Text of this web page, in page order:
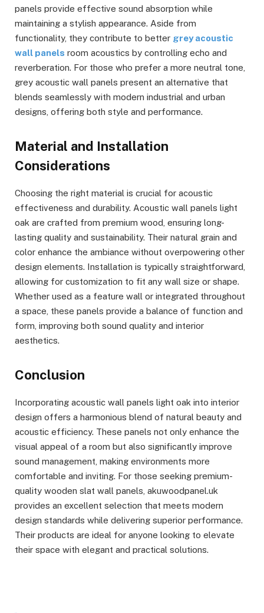
panels provide effective sound absorption while
maintaining a stylish appearance. Aside from
functionality, they contribute to better grey acoustic
wall panels room acoustics by controlling echo and
reverberation. For those who prefer a more neutral tone,
grey acoustic wall panels present an alternative that
blends seamlessly with modern industrial and urban
designs, offering both style and performance.
Material and Installation
Considerations
Choosing the right material is crucial for acoustic
effectiveness and durability. Acoustic wall panels light
oak are crafted from premium wood, ensuring long-
lasting quality and sustainability. Their natural grain and
color enhance the ambiance without overpowering other
design elements. Installation is typically straightforward,
allowing for customization to fit any wall size or shape.
Whether used as a feature wall or integrated throughout
a space, these panels provide a balance of function and
form, improving both sound quality and interior
aesthetics.
Conclusion
Incorporating acoustic wall panels light oak into interior
design offers a harmonious blend of natural beauty and
acoustic efficiency. These panels not only enhance the
visual appeal of a room but also significantly improve
sound management, making environments more
comfortable and inviting. For those seeking premium-
quality wooden slat wall panels, akuwoodpanel.uk
provides an excellent selection that meets modern
design standards while delivering superior performance.
Their products are ideal for anyone looking to elevate
their space with elegant and practical solutions.